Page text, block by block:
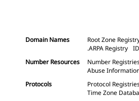
Domain Names Root Zone
.ARPA Registry
Number Resources
Number
Abuse
Protocols
Protocol
Time Zone